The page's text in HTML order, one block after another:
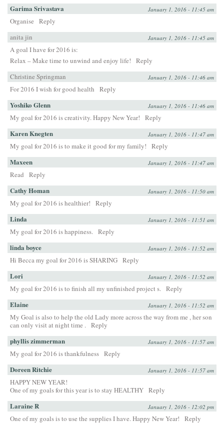
Garima Srivastava January 1, 2016 - 11:45 am
Organise
Reply
anita jin
January 1, 2016 - 11:45 am
A goal I have for 2016 is:
Relax – Make time to unwind and enjoy life!
Reply
Christine Springman
January 1, 2016 - 11:46 am
For 2016 I wish for good health Reply
Yoshiko Glenn January 1, 2016 - 11:46 am
My goal for 2016 is creativity. Happy New Year! Reply
Karen Knegten January 1, 2016 - 11:47 am
My goal for 2016 is to make it good for my family! Reply
Maxeen January 1, 2016 - 11:47 am
Read Reply
Cathy Homan January 1, 2016 - 11:50 am
My goal for 2016 is healthier! Reply
Linda January 1, 2016 - 11:51 am
My goal for 2016 is happiness. Reply
linda boyce January 1, 2016 - 11:52 am
Hi Becca my goal for 2016 is SHARING Reply
Lori January 1, 2016 - 11:52 am
My goal for 2016 is to finish all my unfinished project s. Reply
Elaine January 1, 2016 - 11:52 am
My Goal is also to help the old Lady more across the way from me , her son
can only visit at night time . Reply
phyllis zimmerman January 1, 2016 - 11:57 am
My goal for 2016 is thankfulness Reply
Doreen Ritchie January 1, 2016 - 11:57 am
HAPPY NEW YEAR!
One of my goals for this year is to stay HEALTHY Reply
Laraine R January 1, 2016 - 12:02 pm
One of my goals is to use the supplies I have. Happy New Year! Reply